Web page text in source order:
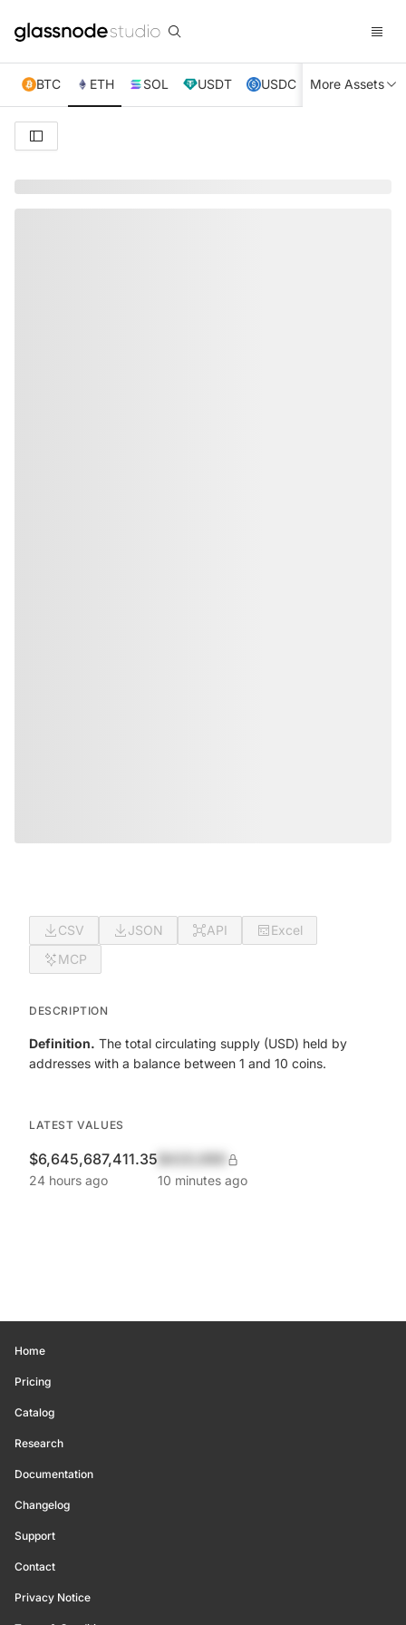
BTC ETH SOL USDT USDC XRP TRX
More Assets
CSV JSON API
Excel
MCP
DESCRIPTION
Definition. The total circulating supply (USD) held by
addresses with a balance between 1 and 10 coins.
LATEST VALUES
$6,645,687,411.35
24 hours ago 10 minutes ago
Home
Pricing
Catalog
Research
Documentation
Changelog
Support
Contact
Privacy Notice